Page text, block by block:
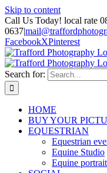
Skip to content
Call Us Today! local rate
0637|
FacebookXPinterest
Search for:
HOME
BUY YOUR
EQUESTRIAN
Equestrian
Equine Studio
Equine